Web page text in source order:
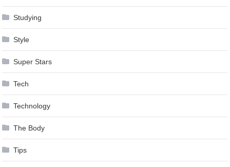
Studying
Style
Super Stars
Tech
Technology
The Body
Tips